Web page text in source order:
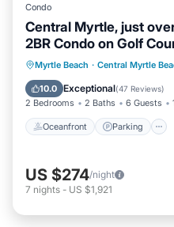
Condo
Central Myrtle, just
2BR Condo on Golf
Myrtle Beach · Central Myrtle
10.0 Exceptional(47 Reviews)
2 Bedrooms 2 Baths 6 Guests
Oceanfront Parking
Oceanfront
Ocean View
US $274/night
7 nights - US $1,921